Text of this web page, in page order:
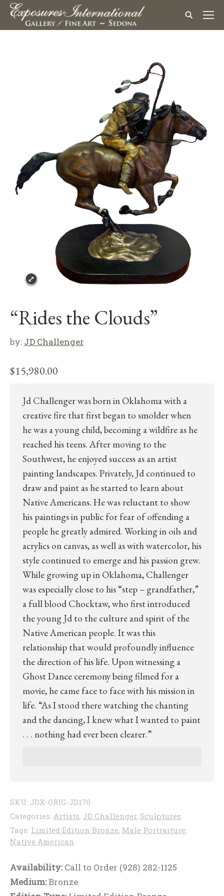
“Rides the Clouds”
by: JD Challenger
$15,980.00
Jd Challenger was born in Oklahoma with a
creative fire that first began to smolder when
he was a young child, becoming a wildfire as he
reached his teens. After moving to the
Southwest, he enjoyed success as an artist
painting landscapes. Privately, Jd continued to
draw and paint as he started to learn about
Native Americans. He was reluctant to show
his paintings in public for fear of offending a
people he greatly admired. Working in oils and
acrylics on canvas, as well as with watercolor, his
style continued to emerge and his passion grew.
While growing up in Oklahoma, Challenger
was especially close to his “step – grandfather,”
a full blood Chocktaw, who first introduced
the young Jd to the culture and spirit of the
Native American people. It was this
relationship that would profoundly influence
the direction of his life. Upon witnessing a
Ghost Dance ceremony being filmed for a
movie, he came face to face with his mission in
life. “As I stood there watching the chanting
and the dancing, I knew what I wanted to paint
. . . nothing had ever been clearer.”
SKU: JDX-ORIG-JD170
Categories: Artists, JD Challenger, Sculptures
Tags: Limited Edition Bronze, Male Portraiture,
Native American
Availability:Call to Order (928) 282-1125
Medium:Bronze